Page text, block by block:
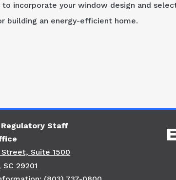
incorporate your window design and
building an energy-efficient home.
Staff
Street, Suite 1500
29201